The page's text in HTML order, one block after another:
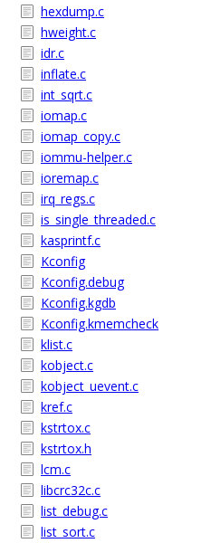
hexdump.c
hweight.c
idr.c
inflate.c
int_sqrt.c
iomap.c
iomap_copy.c
iommu-helper.c
ioremap.c
irq_regs.c
is_single_threaded.c
kasprintf.c
Kconfig
Kconfig.debug
Kconfig.kgdb
Kconfig.kmemcheck
klist.c
kobject.c
kobject_uevent.c
kref.c
kstrtox.c
kstrtox.h
lcm.c
libcrc32c.c
list_debug.c
list_sort.c